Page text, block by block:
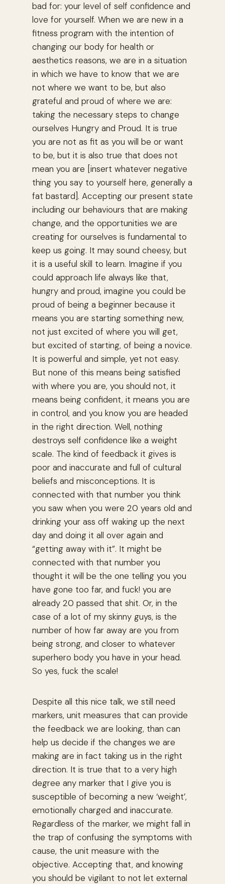
bad for: your level of self confidence and
love for yourself. When we are new in a
fitness program with the intention of
changing our body for health or
aesthetics reasons, we are in a situation
in which we have to know that we are
not where we want to be, but also
grateful and proud of where we are:
taking the necessary steps to change
ourselves Hungry and Proud. It is true
you are not as fit as you will be or want
to be, but it is also true that does not
mean you are [insert whatever negative
thing you say to yourself here, generally a
fat bastard]. Accepting our present state
including our behaviours that are making
change, and the opportunities we are
creating for ourselves is fundamental to
keep us going. It may sound cheesy, but
it is a useful skill to learn. Imagine if you
could approach life always like that,
hungry and proud, imagine you could be
proud of being a beginner because it
means you are starting something new,
not just excited of where you will get,
but excited of starting, of being a novice.
It is powerful and simple, yet not easy.
But none of this means being satisfied
with where you are, you should not, it
means being confident, it means you are
in control, and you know you are headed
in the right direction. Well, nothing
destroys self confidence like a weight
scale. The kind of feedback it gives is
poor and inaccurate and full of cultural
beliefs and misconceptions. It is
connected with that number you think
you saw when you were 20 years old and
drinking your ass off waking up the next
day and doing it all over again and
“getting away with it”. It might be
connected with that number you
thought it will be the one telling you you
have gone too far, and fuck! you are
already 20 passed that shit. Or, in the
case of a lot of my skinny guys, is the
number of how far away are you from
being strong, and closer to whatever
superhero body you have in your head.
So yes, fuck the scale!
Despite all this nice talk, we still need
markers, unit measures that can provide
the feedback we are looking, than can
help us decide if the changes we are
making are in fact taking us in the right
direction. It is true that to a very high
degree any marker that I give you is
susceptible of becoming a new ‘weight’,
emotionally charged and inaccurate.
Regardless of the marker, we might fall in
the trap of confusing the symptoms with
cause, the unit measure with the
objective. Accepting that, and knowing
you should be vigilant to not let external